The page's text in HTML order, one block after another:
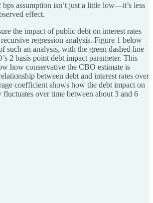
bps assumption isn’t just a little low—it’s less
effect.
the impact of public debt on interest rates
regression analysis. Figure 1 below
such an analysis, with the green dashed line
2 basis point debt impact parameter. This
how conservative the CBO estimate is
between debt and interest rates over
coefficient shows how the debt impact on
fluctuates over time between about 3 and 6